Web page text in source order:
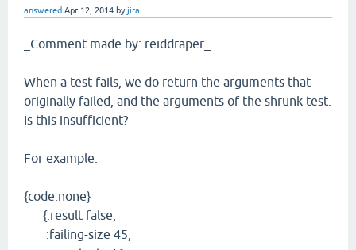
answered Apr 12, 2014 byjira
_Comment made by: reiddraper_
When a test fails, we do return the arguments that
originally failed, and the arguments of the shrunk test.
Is this insufficient?
For example:
{code:none}
{:result false,
:failing-size 45,